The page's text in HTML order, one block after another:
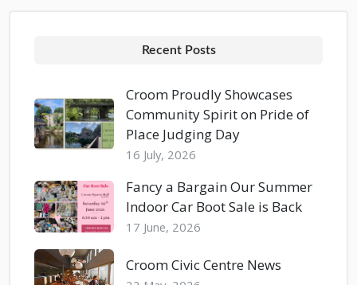
Recent Posts
Croom Proudly Showcases
Community Spirit on Pride of
Place Judging Day
16 July, 2026
Fancy a Bargain Our Summer
Indoor Car Boot Sale is Back
17 June, 2026
Croom Civic Centre News